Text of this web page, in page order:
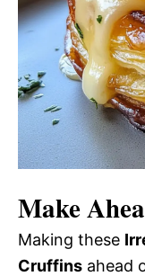
Make
Making these
Cruffins ahead